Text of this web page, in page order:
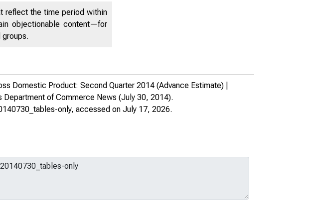
reflect the time period within
objectionable content—for
Domestic Product: Second Quarter 2014 (Advance Estimate) |
Department of Commerce News (July 30, 2014).
only, accessed on July 17, 2026.